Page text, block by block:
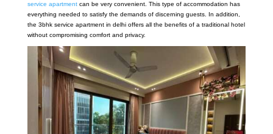
service apartment can be very convenient. This type of accommodation has
everything needed to satisfy the demands of discerning guests. In addition,
the 3bhk service apartment in delhi offers all the benefits of a traditional hotel
without compromising comfort and privacy.